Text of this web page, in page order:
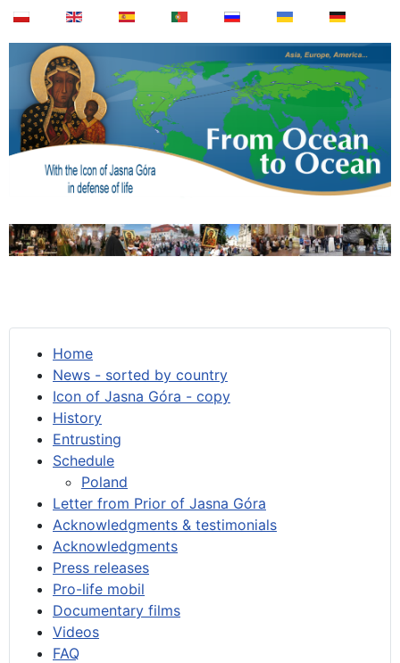
Home
News - sorted by country
Icon of Jasna Góra - copy
History
Entrusting
Schedule
Poland
Letter from Prior of Jasna Góra
Acknowledgments & testimonials
Acknowledgments
Press releases
Pro-life mobil
Documentary films
Videos
FAQ